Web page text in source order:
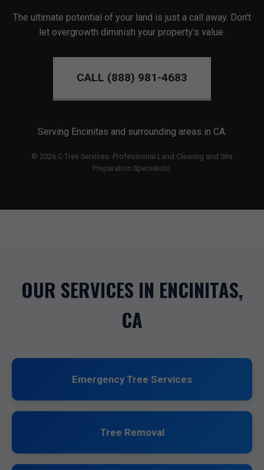
The ultimate potential of your land is just a call away. Don't
let overgrowth diminish your property's value.
CALL (888) 981-4683
Serving Encinitas and surrounding areas in CA.
© 2026 C Tree Services. Professional Land Clearing and Site
Preparation Specialists.
OUR SERVICES IN ENCINITAS,
CA
Emergency Tree Services
Tree Removal